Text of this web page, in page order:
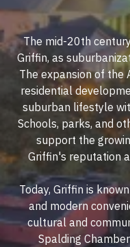
The mid-20th
Griffin, as
The expansion of
residential
suburban lifestyle
Schools, parks, and
support the
Griffin's reputation
Today, Griffin is
and modern
cultural and
Spalding